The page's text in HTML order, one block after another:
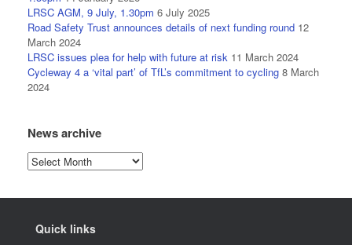
LRSC AGM, 9 July, 1.30pm 6 July 2025
Road Safety Trust announces details of next funding round 12
March 2024
LRSC issues plea for help with future at risk 11 March 2024
Cycleway 4 a ‘vital part’ of TfL’s commitment to cycling 8 March
2024
News archive
News
archive
Quick links